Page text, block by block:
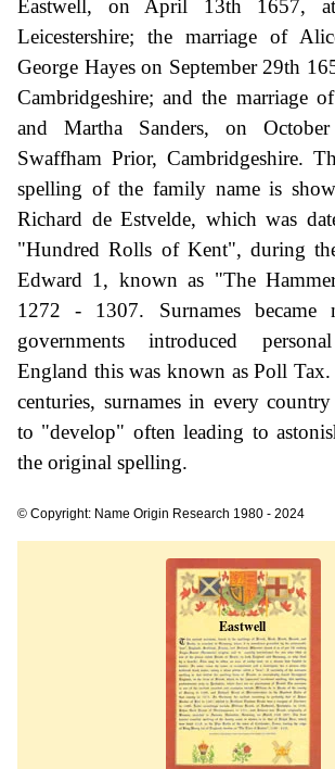
Eastwell, on April 13th 1657,
Leicestershire; the marriage of
George Hayes on September 29th
Cambridgeshire; and the marriage
and Martha Sanders, on
Swaffham Prior, Cambridgeshire.
spelling of the family name is
Richard de Estvelde, which was
"Hundred Rolls of Kent", during
Edward 1, known as "The
1272 - 1307. Surnames became
governments introduced
England this was known as Poll
centuries, surnames in every
to "develop" often leading to
the original spelling.
© Copyright: Name Origin Research 1980 - 2024